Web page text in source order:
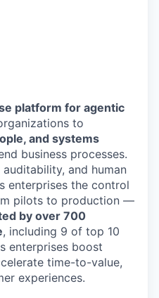
platform for agentic
to
and systems
business processes.
and human
enterprises the control
pilots to production —
by over 700
, including 9 of top 10
enterprises boost
time-to-value,
experiences.